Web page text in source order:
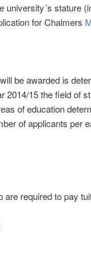
university´s stature
for Chalmers
be awarded is
2014/15 the field of
of education
of applicants per
required to pay